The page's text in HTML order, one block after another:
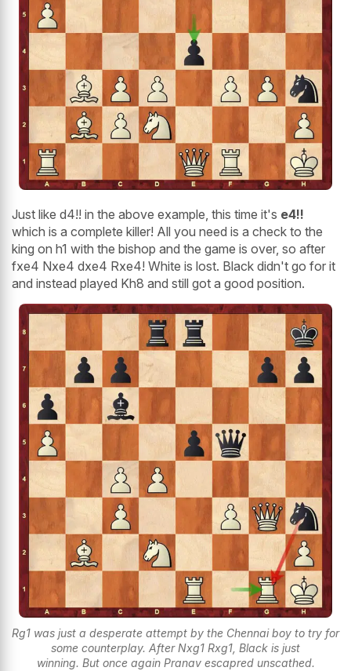
Just like d4!! in the above example, this time it's e4!!
which is a complete killer! All you need is a check to the
king on h1 with the bishop and the game is over, so after
fxe4 Nxe4 dxe4 Rxe4! White is lost. Black didn't go for it
and instead played Kh8 and still got a good position.
Rg1 was just a desperate attempt by the Chennai boy to try for
some counterplay. After Nxg1 Rxg1, Black is just
winning. But once again Pranav escapred unscathed.